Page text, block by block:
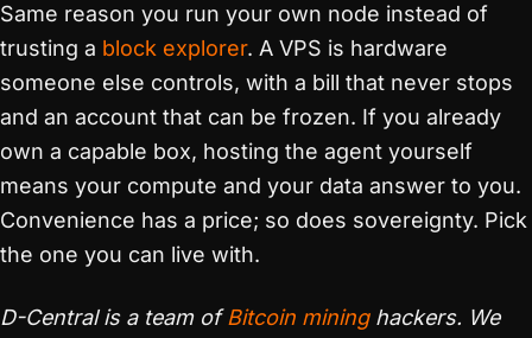
Same reason you run your own node instead of
trusting a block explorer. A VPS is hardware
someone else controls, with a bill that never stops
and an account that can be frozen. If you already
own a capable box, hosting the agent yourself
means your compute and your data answer to you.
Convenience has a price; so does sovereignty. Pick
the one you can live with.
D-Central is a team ofBitcoin mininghackers. We